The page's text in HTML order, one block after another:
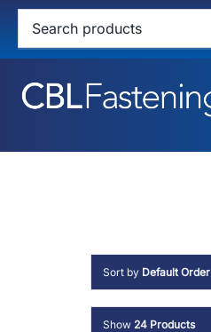
Skip
content
Sort by Default Order
Show 24 Products